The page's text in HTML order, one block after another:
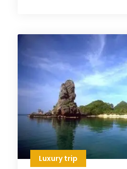
Luxury trip